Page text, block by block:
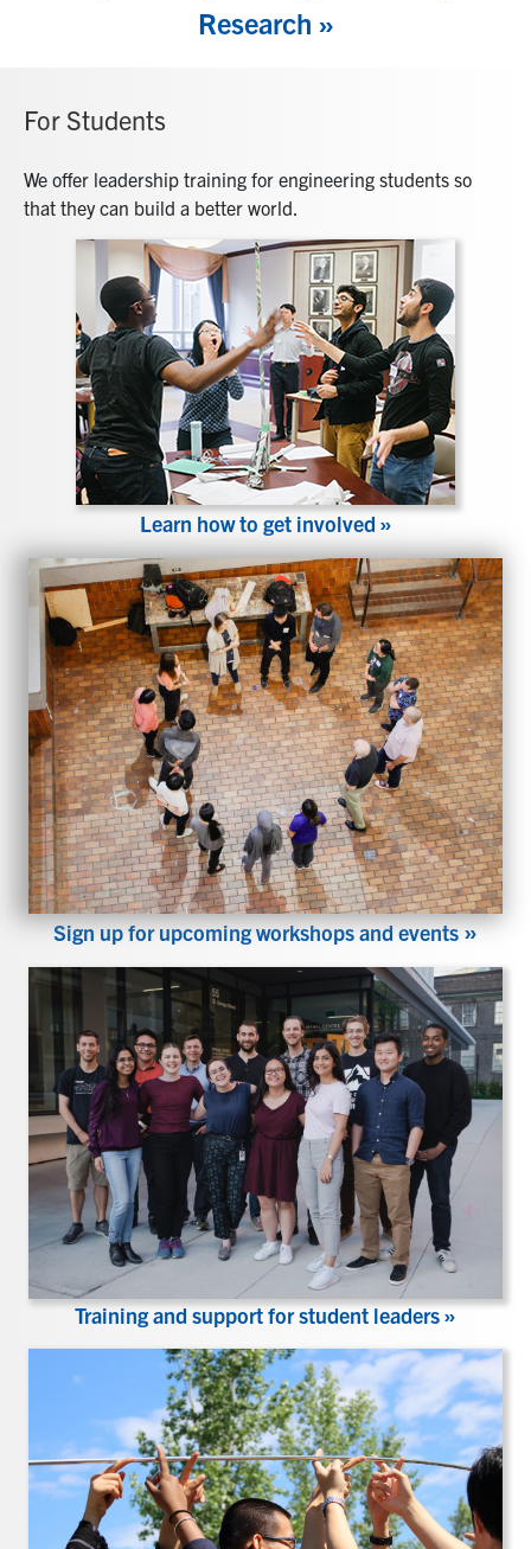
Research »
For Students
We offer leadership training for engineering students so
that they can build a better world.
Learn how to get involved »
Sign up for upcoming workshops and events»
Training and support for student leaders »